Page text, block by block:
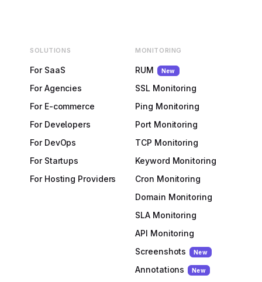
SOLUTIONS
For SaaS
For Agencies
For E-commerce
For Developers
For DevOps
For Startups
For Hosting Providers
MONITORING
RUM New
SSL Monitoring
Ping Monitoring
Port Monitoring
TCP Monitoring
Keyword Monitoring
Cron Monitoring
Domain Monitoring
SLA Monitoring
API Monitoring
Screenshots
New
Annotations New